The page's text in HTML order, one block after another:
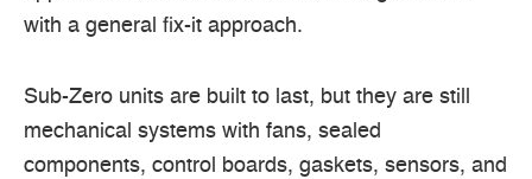
with a general fix-it approach.
Sub-Zero units are built to last, but they are still
mechanical systems with fans, sealed
components, control boards, gaskets, sensors, and